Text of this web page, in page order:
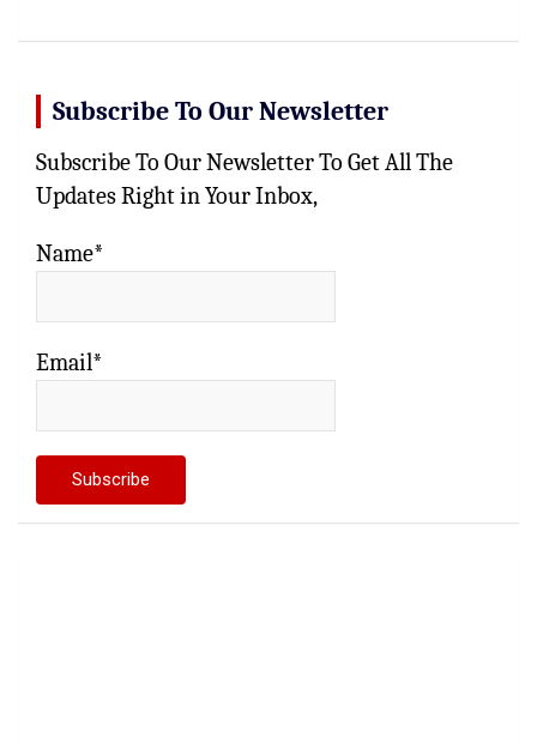
Subscribe To Our Newsletter
Subscribe To Our Newsletter To Get All The
Updates Right in Your Inbox,
Name*
Email*